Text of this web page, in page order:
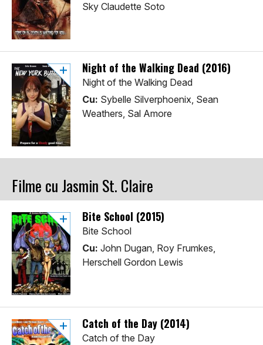
Sky Claudette Soto
Night of the Walking Dead (2016)
Night of the Walking Dead
Cu: Sybelle Silverphoenix, Sean
Weathers, Sal Amore
Filme cu Jasmin St. Claire
Bite School (2015)
Bite School
Cu: John Dugan, Roy Frumkes,
Herschell Gordon Lewis
Catch of the Day (2014)
Catch of the Day